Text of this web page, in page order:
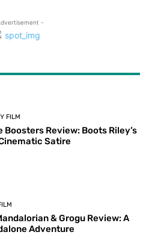
-
FILM
Boosters Review: Boots Riley’s
Satire
& Grogu Review: A
Adventure